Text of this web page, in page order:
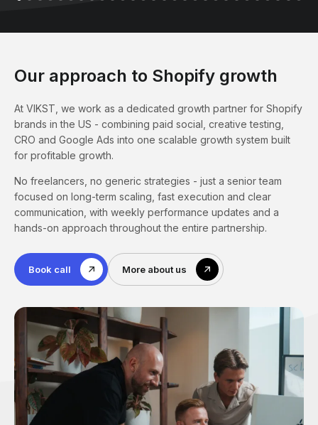
Our approach to Shopify growth
At VIKST, we work as a dedicated growth partner for Shopify
brands in the US - combining paid social, creative testing,
CRO and Google Ads into one scalable growth system built
for profitable growth.
No freelancers, no generic strategies - just a senior team
focused on long-term scaling, fast execution and clear
communication, with weekly performance updates and a
hands-on approach throughout the entire partnership.
Book call More about us